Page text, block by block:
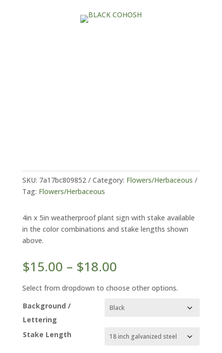
SKU: 7a17bc809852 Category: Flowers/Herbaceous
Tag: Flowers/Herbaceous
4in x 5in weatherproof plant sign with stake available
in the color combinations and stake lengths shown
above.
$15.00 – $18.00Price
$15.00
$18.00
Select from dropdown to choose other options.
Background /
Lettering
Stake Length